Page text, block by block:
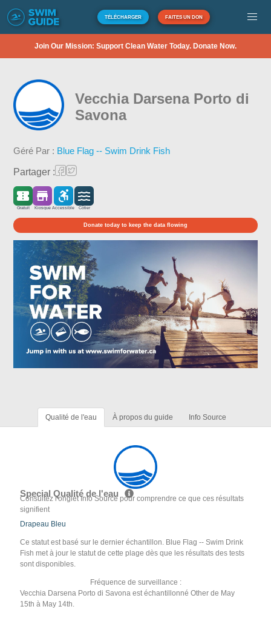
TÉLÉCHARGER FAITES UN DON
Join Our Mission: Support Clean Water Today. Donate Now.
Vecchia Darsena Porto di
Savona
Géré Par : Blue Flag -- Swim Drink Fish
Partager :
Gratuit Kiosque Accessible Côtier
Donate today to keep the data flowing
Qualité de l'eau À propos du guide Info Source
Special Qualité de l'eau
Consultez l'onglet Info Source pour comprendre ce que ces résultats
signifient
Drapeau Bleu
Ce statut est basé sur le dernier échantillon. Blue Flag -- Swim Drink
Fish met à jour le statut de cette plage dès que les résultats des tests
sont disponibles.
Fréquence de surveillance :
Vecchia Darsena Porto di Savona est échantillonné Other de May
15th à May 14th.